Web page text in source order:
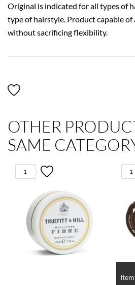
Original is indicated for all types of
type of hairstyle. Product capable
without sacrificing flexibility.
OTHER
SAME
1 1